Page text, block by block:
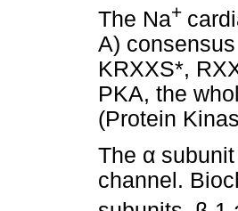
The Na+
A)
KRXXS*,
PKA, the
(Protein
The α
channel.